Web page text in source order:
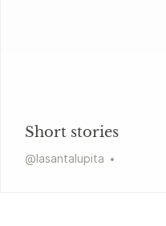
Short stories
@lasantalupita